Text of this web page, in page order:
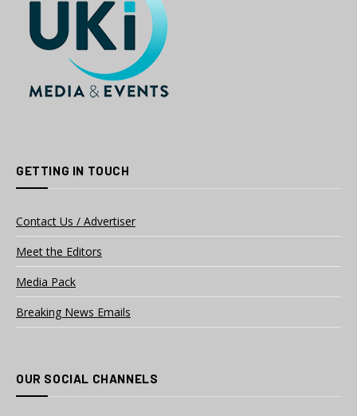
GETTING IN TOUCH
Contact Us / Advertiser
Meet the Editors
Media Pack
Breaking News Emails
OUR SOCIAL CHANNELS